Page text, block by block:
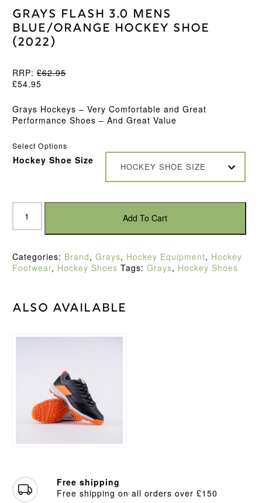
Grays Flash 3.0 Mens
Blue/Orange Hockey Shoe
(2022)
RRP: £62.95
£54.95
Grays Hockeys – Very Comfortable and Great
Performance Shoes – And Great Value
Select Options
Hockey Shoe Size
HOCKEY SHOE SIZE
Grays
Flash
3.0
Blue/Orange
Hockey
Shoe
Add To Cart
Categories: Brand, Grays, Hockey Equipment, Hockey
Footwear, Hockey Shoes Tags: Grays, Hockey Shoes
Also available
Free shipping
Free shipping on all orders over £150